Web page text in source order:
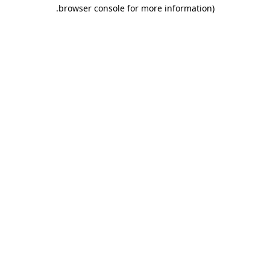
browser console for more information)
.